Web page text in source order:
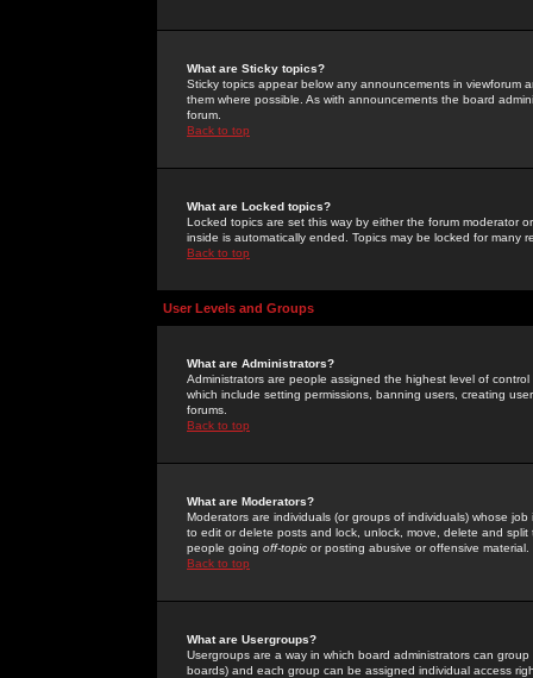
What are Sticky topics?
Sticky topics appear below any announcements in
them where possible. As with announcements the board
forum.
Back to top
What are Locked topics?
Locked topics are set this way by either the forum moderator
inside is automatically ended. Topics may be locked for many
Back to top
User Levels and Groups
What are Administrators?
Administrators are people assigned the highest level of
which include setting permissions, banning users, creating
forums.
Back to top
What are Moderators?
Moderators are individuals (or groups of individuals) whose
to edit or delete posts and lock, unlock, move, delete and
people going off-topic or posting abusive or offensive material.
Back to top
What are Usergroups?
Usergroups are a way in which board administrators can
boards) and each group can be assigned individual access